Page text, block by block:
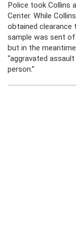
Police took Collins
Center. While
obtained clearance
sample was sent
but in the
“aggravated
person.”